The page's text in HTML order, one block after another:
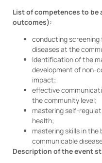
List of competences to
outcomes):
conducting
diseases at the
Identification of the
development of non-
impact;
effective
the community level;
mastering self-
health;
mastering skills in the
communicable
Description of the event